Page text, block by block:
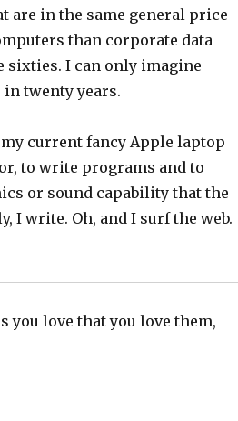
are in the same general price
than corporate data
sixties. I can only imagine
twenty years.
current fancy Apple laptop
to write programs and to
or sound capability that the
I write. Oh, and I surf the web.
you love that you love them,